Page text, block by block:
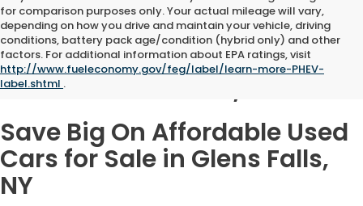
for comparison purposes only. Your actual mileage will vary,
depending on how you drive and maintain your vehicle, driving
conditions, battery pack age/condition (hybrid only) and other
factors. For additional information about EPA ratings, visit
http://www.fueleconomy.gov/feg/label/learn-more-PHEV-
label.shtml .
Used Cars for Sale in
Glens Falls, NY
Save Big On Affordable Used
Cars for Sale in Glens Falls,
NY